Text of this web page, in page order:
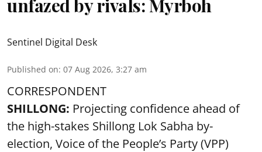
unfazed by rivals: Myrboh
Sentinel Digital Desk
Published on: 07 Aug 2026, 3:27 am
CORRESPONDENT
SHILLONG: Projecting confidence ahead of
the high-stakes Shillong Lok Sabha by-
election, Voice of the People’s Party (VPP)